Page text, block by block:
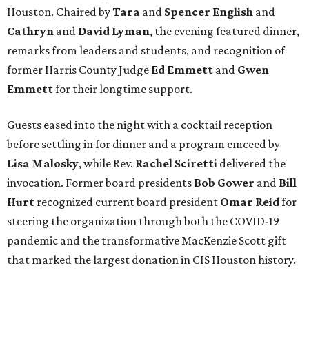
Houston. Chaired byTara and Spencer English and
Cathryn and David Lyman, the evening featured dinner,
remarks from leaders and students, and recognition of
former Harris County Judge Ed Emmett and Gwen
Emmettfor their longtime support.
Guests eased into the night with a cocktail reception
before settling in for dinner and a program emceed by
Lisa Malosky, while Rev. Rachel Sciretti delivered the
invocation. Former board presidents Bob Gower and Bill
Hurt recognized current board president Omar Reidfor
steering the organization through both the COVID-19
pandemic and the transformative MacKenzie Scott gift
that marked the largest donation in CIS Houston history.